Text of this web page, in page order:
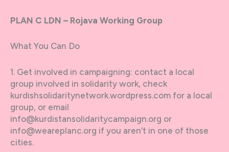
PLAN C LDN – Rojava Working Group
What You Can Do
1. Get involved in campaigning: contact a local
group involved in solidarity work, check
kurdishsolidaritynetwork.wordpress.com for a local
group, or email
info@kurdistansolidaritycampaign.org or
info@weareplanc.org if you aren’t in one of those
cities.